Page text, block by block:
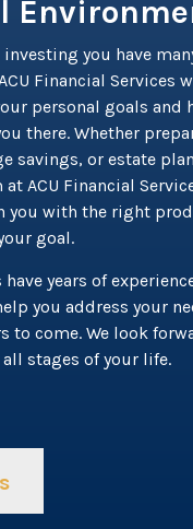
you have
Financial Services
personal goals and
there. Whether
savings, or estate
at ACU Financial
you with the right
goal.
years of
you address your
to come. We look
stages of your life.